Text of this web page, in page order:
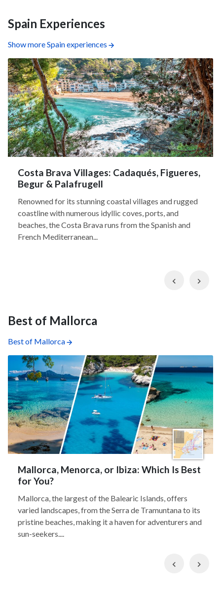
Spain Experiences
Show more Spain experiences
Costa Brava Villages: Cadaqués, Figueres,
Begur & Palafrugell
Renowned for its stunning coastal villages and rugged
coastline with numerous idyllic coves, ports, and
beaches, the Costa Brava runs from the Spanish and
French Mediterranean...
Previous
Best of Mallorca
Best of Mallorca
Mallorca, Menorca, or Ibiza: Which Is Best
for You?
Mallorca, the largest of the Balearic Islands, offers
varied landscapes, from the Serra de Tramuntana to its
pristine beaches, making it a haven for adventurers and
sun-seekers....
Previous